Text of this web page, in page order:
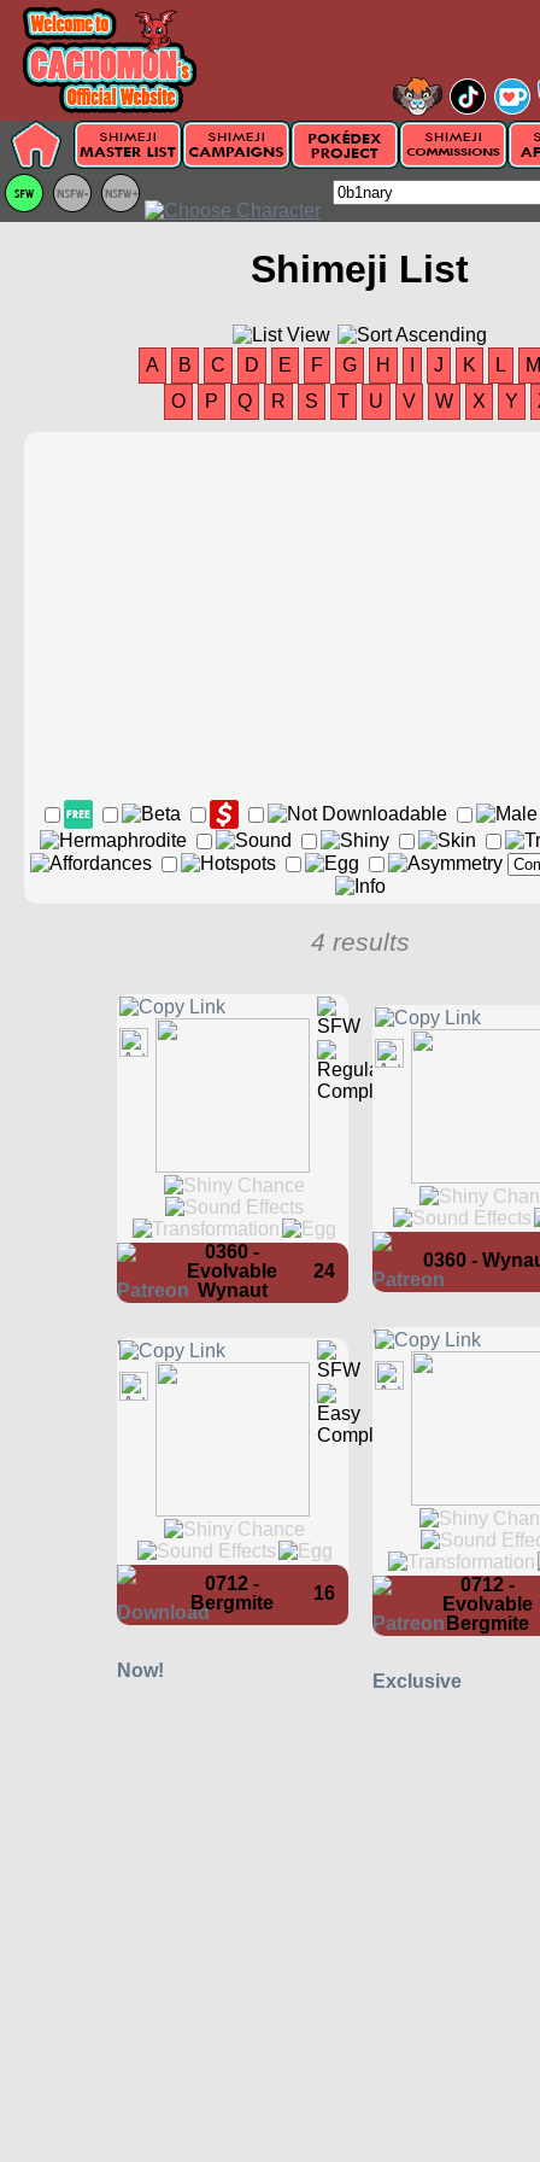
Shimeji List
A B C D E F G H J K L
M
O
P Q R S T U V W X Y
4 results
24
0360 -
Evolvable
Wynaut
0360 -
16
0712 -
Bergmite
0712 -
Evolvable
Bergmite